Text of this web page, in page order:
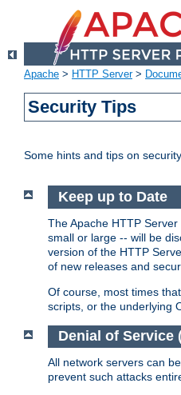
Apache > HTTP Server>
Security Tips
Some hints and tips on
Keep up to Date
The Apache HTTP
small or large -- will be
version of the HTTP
of new releases and
Of course, most times
scripts, or the underlying
Denial of Service
All network servers can
prevent such attacks